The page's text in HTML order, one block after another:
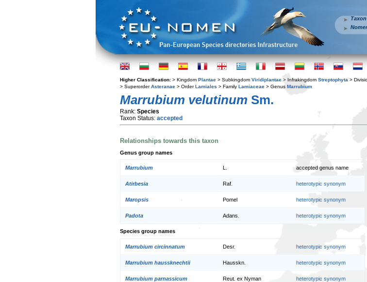
Higher Classification: > Kingdom Plantae > Subkingdom Viridiplantae > Infrakingdom Streptophyta >
> SuperorderAsteranae > OrderLamiales > Family Lamiaceae > Genus Marrubium
Marrubium velutinum Sm.
Rank: Species
Taxon Status: accepted
Relationships towards this taxon
Genus group names
Marrubium accepted genus name
Atirbesia Raf. heterotypic synonym
Maropsis Pomel heterotypic synonym
Padota Adans. heterotypic synonym
Species group names
Marrubium circinnatum Desr. heterotypic synonym
Marrubium haussknechtii Hausskn. heterotypic synonym
Marrubium parnassicum Reut. ex Nyman heterotypic synonym